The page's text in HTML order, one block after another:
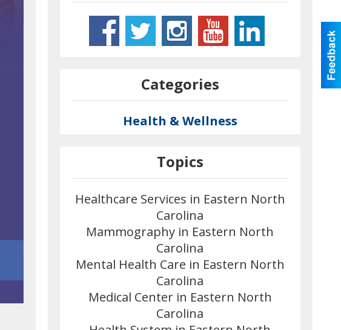
Categories
Health & Wellness
Topics
Healthcare Services in Eastern North
Carolina
Mammography in Eastern North
Carolina
Mental Health Care in Eastern North
Carolina
Medical Center in Eastern North
Carolina